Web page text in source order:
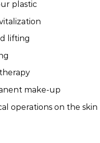
plastic
lifting
make-up
operations on the skin